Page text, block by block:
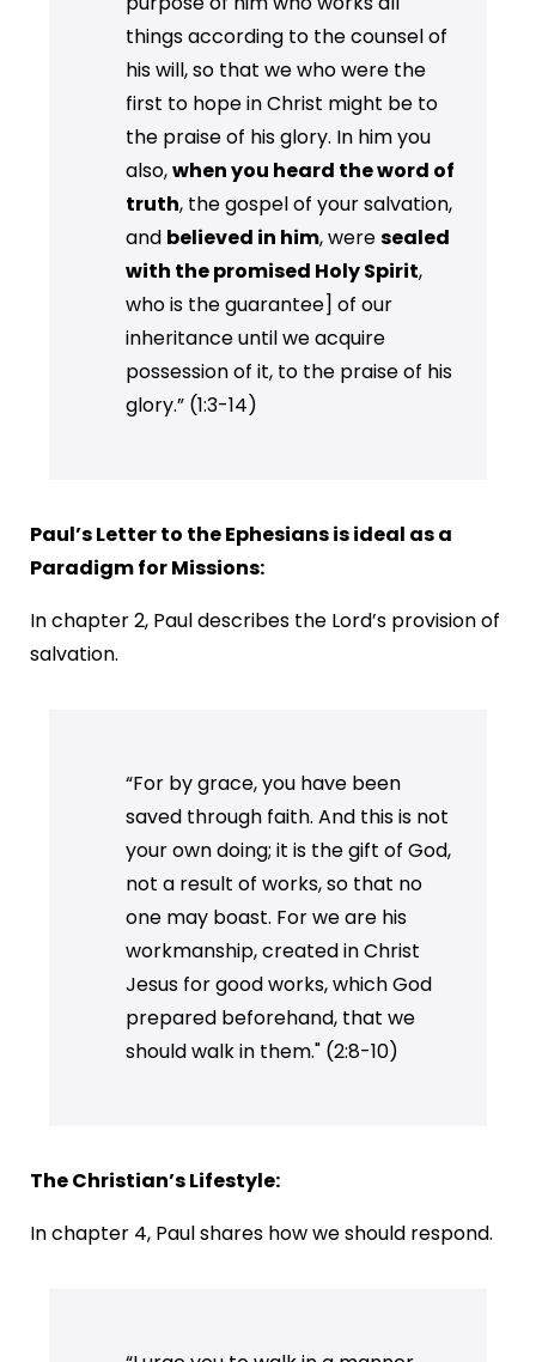
things according to the counsel of
his will, so that we who were the
first to hope in Christ might be to
the praise of his glory. In him you
also,when you heard the word of
truth, the gospel of your salvation,
and believed in him, weresealed
with the promised Holy Spirit,
who is the guarantee] of our
inheritance until we acquire
possession of it, to the praise of his
glory.” (1:3-14)
Paul’s Letter to the Ephesians is ideal as a
Paradigm for Missions:
In chapter 2, Paul describes the Lord’s provision of
salvation.
“For by grace, you have been
saved through faith. And this is not
your own doing; it is the gift of God,
not a result of works, so that no
one may boast. For we are his
workmanship, created in Christ
Jesus for good works, which God
prepared beforehand, that we
should walk in them." (2:8-10)
The Christian’s Lifestyle:
In chapter 4, Paul shares how we should respond.